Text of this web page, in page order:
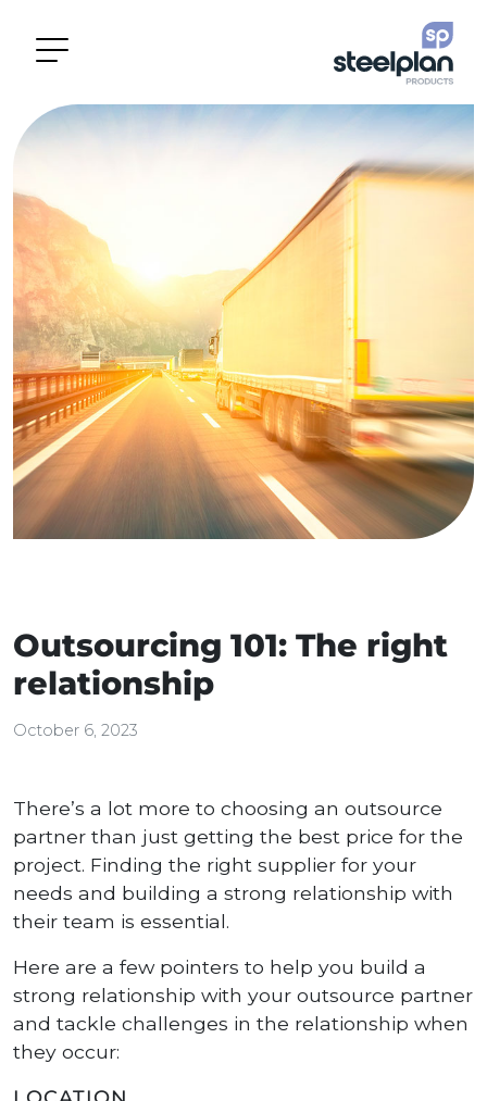
Outsourcing 101: The right
relationship
October 6, 2023
There’s a lot more to choosing an outsource
partner than just getting the best price for the
project. Finding the right supplier for your
needs and building a strong relationship with
their team is essential.
Here are a few pointers to help you build a
strong relationship with your outsource partner
and tackle challenges in the relationship when
they occur: